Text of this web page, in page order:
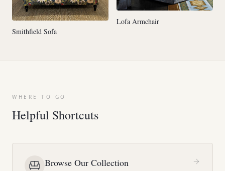
Smithfield Sofa
Lofa Armchair
WHERE TO GO
Helpful Shortcuts
Browse Our Collection